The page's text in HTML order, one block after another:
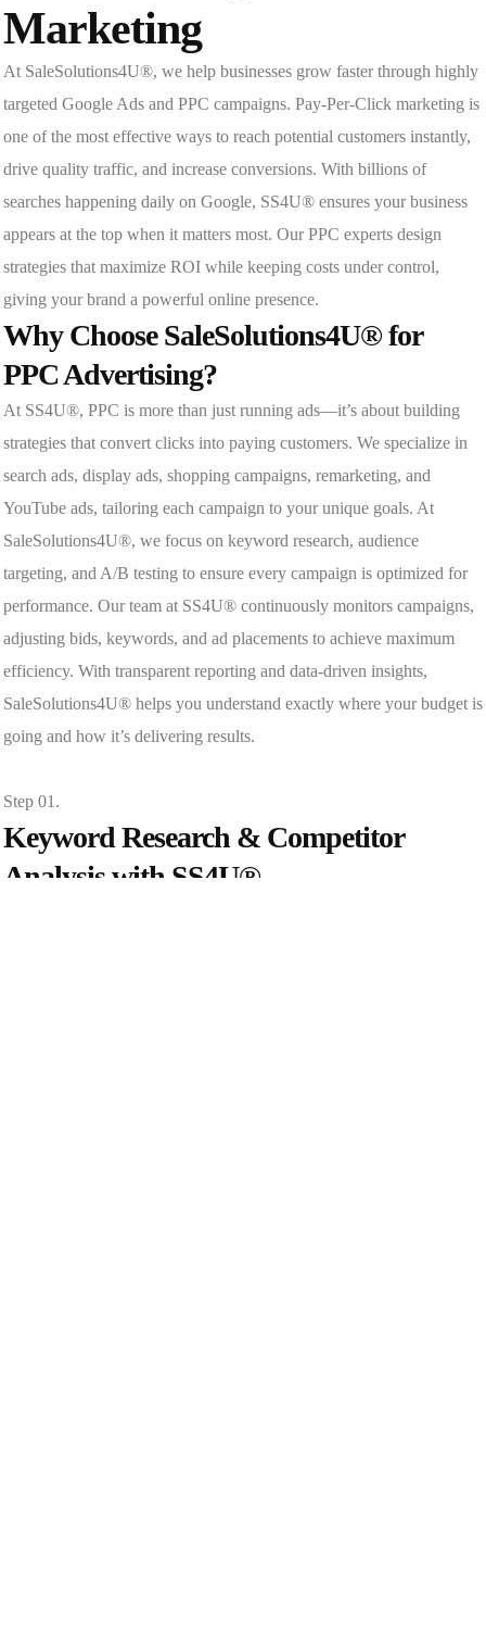
Marketing
At SaleSolutions4U®, we help businesses grow faster through highly
targeted Google Ads and PPC campaigns. Pay-Per-Click marketing is
one of the most effective ways to reach potential customers instantly,
drive quality traffic, and increase conversions. With billions of
searches happening daily on Google, SS4U® ensures your business
appears at the top when it matters most. Our PPC experts design
strategies that maximize ROI while keeping costs under control,
giving your brand a powerful online presence.
Why Choose SaleSolutions4U® for
PPC Advertising?
At SS4U®, PPC is more than just running ads—it’s about building
strategies that convert clicks into paying customers. We specialize in
search ads, display ads, shopping campaigns, remarketing, and
YouTube ads, tailoring each campaign to your unique goals. At
SaleSolutions4U®, we focus on keyword research, audience
targeting, and A/B testing to ensure every campaign is optimized for
performance. Our team at SS4U® continuously monitors campaigns,
adjusting bids, keywords, and ad placements to achieve maximum
efficiency. With transparent reporting and data-driven insights,
SaleSolutions4U® helps you understand exactly where your budget is
going and how it’s delivering results.
Step 01.
Keyword Research & Competitor
Analysis with SS4U®